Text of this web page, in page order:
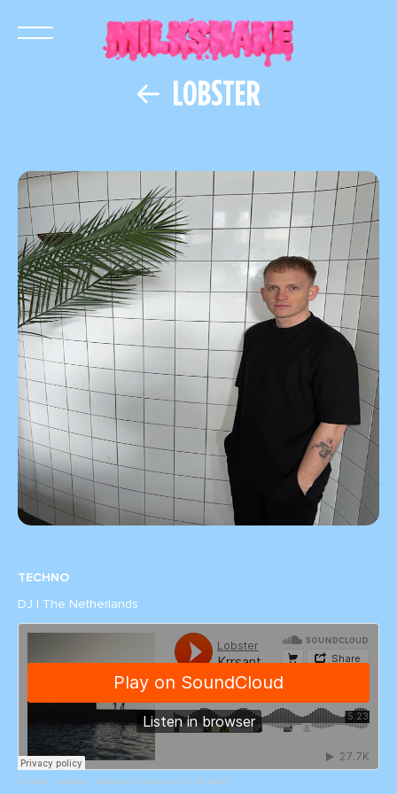
LOBSTER
TECHNO
DJ | The Netherlands
Lobster · Lobster - Krrsantan [Grooves For Ukraine]